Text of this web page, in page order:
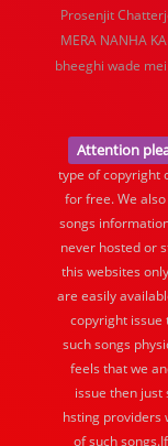
Prosenjit
MERA NANHA
bheeghi wade
Attention
type of copyright
for free. We
songs
never hosted or
this websites
are easily
copyright issue
such songs
feels that we
issue then just
hsting providers
of such